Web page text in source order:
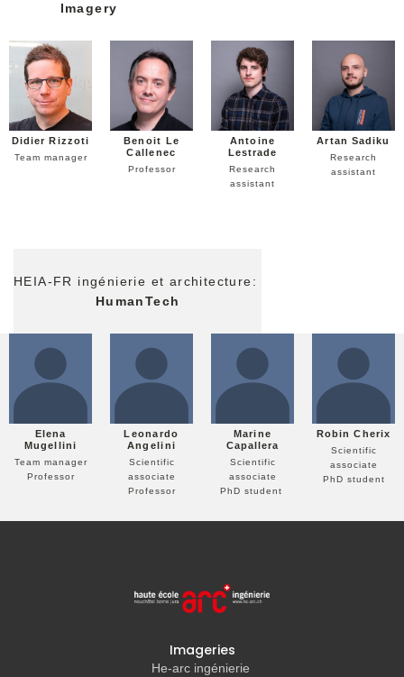
Imagery
Didier Rizzoti
Team manager
Benoit Le
Callenec
Professor
Antoine
Lestrade
Research
assistant
Artan Sadiku
Research
assistant
HEIA-FR ingénierie et architecture:
HumanTech
Elena
Mugellini
Team manager
Professor
Leonardo
Angelini
Scientific
associate
Professor
Marine
Capallera
Scientific
associate
PhD student
Robin Cherix
Scientific
associate
PhD student
Imageries
He-arc ingénierie